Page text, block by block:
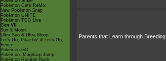
Pokémon Café ReMix
New Pokémon Snap
Pokémon UNITE
Pokémon TCG Live
Gen VII
Sun & Moon
Ultra Sun & Ultra Moon
Let's Go, Pikachu! & Let's Go,
Eevee!
Pokémon GO
Pokémon: Magikarp Jump
Pokémon Rumble Rush
Parents that Learn through Breeding